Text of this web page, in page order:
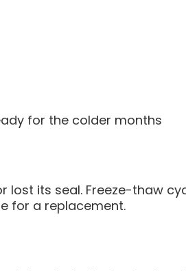
for the colder months
lost its seal. Freeze-thaw
for a replacement.